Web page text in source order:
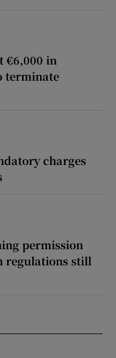
€6,000 in
terminate
charges
permission
regulations still